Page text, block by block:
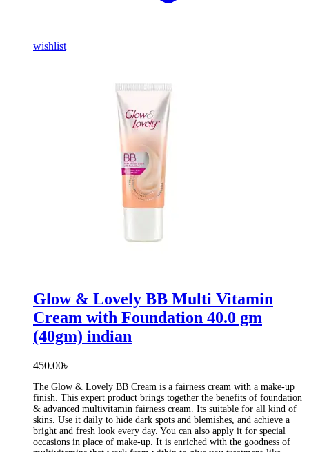
wishlist
Glow & Lovely BB Multi Vitamin
Cream with Foundation 40.0 gm
(40gm) indian
450.00৳
The Glow & Lovely BB Cream is a fairness cream with a make-up
finish. This expert product brings together the benefits of foundation
& advanced multivitamin fairness cream. Its suitable for all kind of
skins. Use it daily to hide dark spots and blemishes, and achieve a
bright and fresh look every day. You can also apply it for special
occasions in place of make-up. It is enriched with the goodness of